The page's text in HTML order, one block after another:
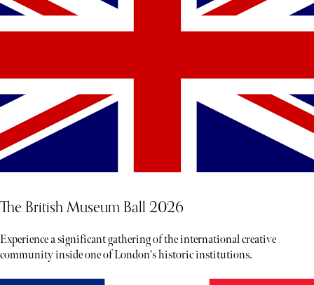
The British Museum Ball 2026
Experience a significant gathering of the international creative
community inside one of London's historic institutions.